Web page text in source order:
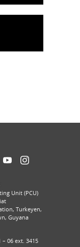
Unit (PCU)
Turkeyen,
Guyana
– 06 ext. 3415